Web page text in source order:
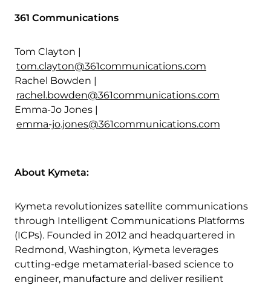
361 Communications
Tom Clayton |
tom.clayton@361communications.com
Rachel Bowden |
rachel.bowden@361communications.com
Emma-Jo Jones |
emma-jo.jones@361communications.com
About Kymeta:
Kymeta revolutionizes satellite communications
through Intelligent Communications Platforms
(ICPs). Founded in 2012 and headquartered in
Redmond, Washington, Kymeta leverages
cutting-edge metamaterial-based science to
engineer, manufacture and deliver resilient